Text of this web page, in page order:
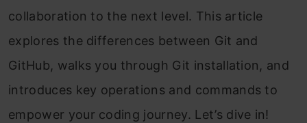
collaboration to the next level. This article
explores the differences between Git and
GitHub, walks you through Git installation, and
introduces key operations and commands to
empower your coding journey. Let’s dive in!